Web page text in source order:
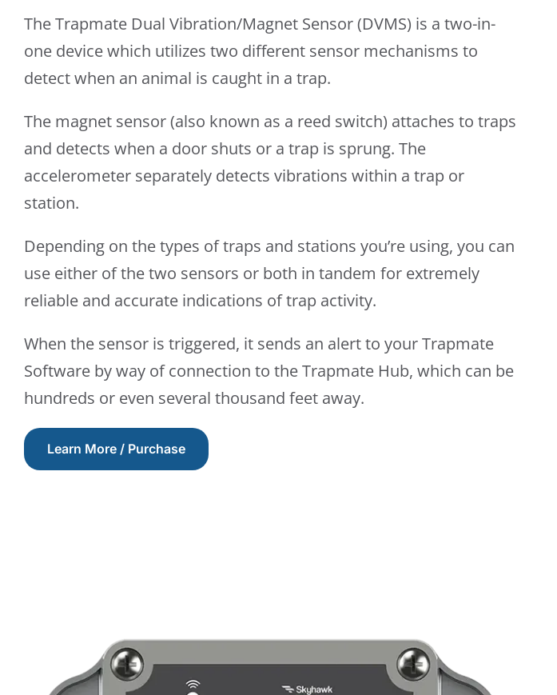
The Trapmate Dual Vibration/Magnet Sensor (DVMS) is a two-in-
one device which utilizes two different sensor mechanisms to
detect when an animal is caught in a trap.
The magnet sensor (also known as a reed switch) attaches to traps
and detects when a door shuts or a trap is sprung. The
accelerometer separately detects vibrations within a trap or
station.
Depending on the types of traps and stations you’re using, you can
use either of the two sensors or both in tandem for extremely
reliable and accurate indications of trap activity.
When the sensor is triggered, it sends an alert to your Trapmate
Software by way of connection to the Trapmate Hub, which can be
hundreds or even several thousand feet away.
Learn More / Purchase